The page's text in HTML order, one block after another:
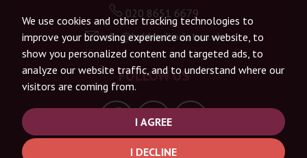
We use cookies and other tracking technologies to
improve your browsing experience on our website, to
show you personalized content and targeted ads, to
analyze our website traffic, and to understand where our
visitors are coming from.
I AGREE
I DECLINE
020 8651 6679
info@hubbardtorlot.co.uk
FOLLOW US